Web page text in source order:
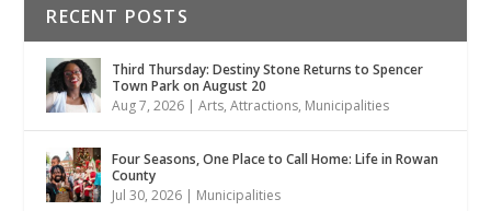
RECENT POSTS
Third Thursday: Destiny Stone Returns to Spencer
Town Park on August 20
Aug 7, 2026 |Arts,Attractions, Municipalities
Four Seasons, One Place to Call Home: Life in Rowan
County
Jul 30, 2026 | Municipalities